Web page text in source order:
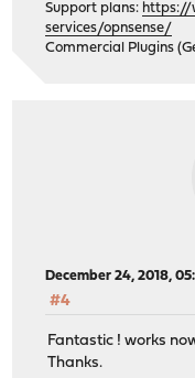
Support plans: https://
services/opnsense/
Commercial Plugins
December 24, 2018,
#4
Fantastic ! works
Thanks.